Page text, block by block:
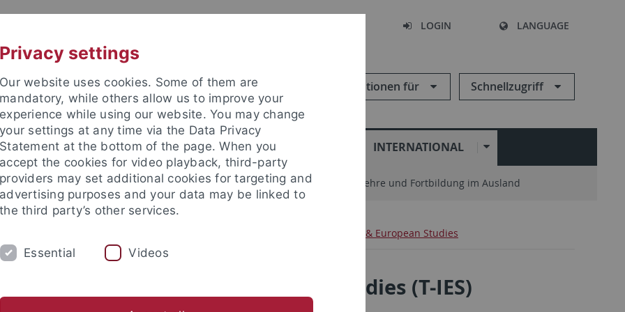
LOGIN LANGUAGE
Informationen für Schnellzugriff
FORSCHUNG EINRICHTUNGEN INTERNATIONAL
im Ausland Sprachen lernen Forschung Welcome Center Lehre und Fortbildung im Ausland
International & European Studies
International and European Studies (T-IES)
Privacy settings
Our website uses cookies. Some of them are
mandatory, while others allow us to improve your
experience while using our website. You may change
your settings at any time via the Data Privacy
Statement at the bottom of the page. When you
accept the cookies for video playback, third-party
providers may set additional cookies for targeting and
advertising purposes and your data may be linked to
the third party’s other services.
Essential Videos